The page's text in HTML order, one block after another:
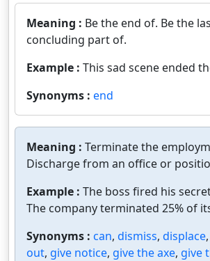
Meaning : Be the end of. Be the
concluding part of.
Example : This sad scene ended
Synonyms : end
Meaning : Terminate the
Discharge from an office or
Example : The boss fired his
The company terminated 25% of
Synonyms : can, dismiss, displace,
out, give notice, give the axe, give